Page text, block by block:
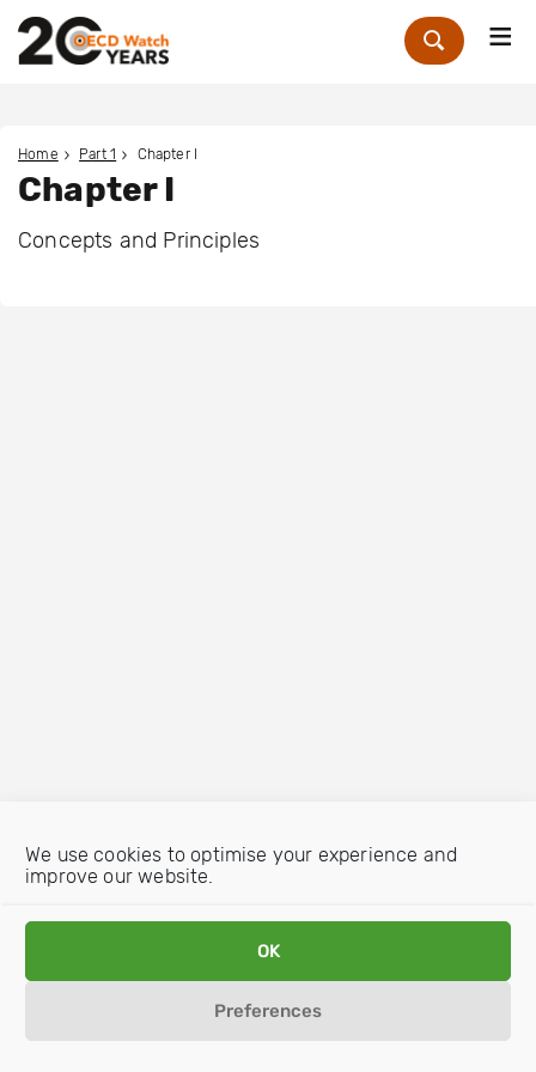
We use cookies to optimise your experience and
improve our website.
OK
Preferences
Zoek
Home Part 1 Chapter I
Chapter I
Concepts and Principles